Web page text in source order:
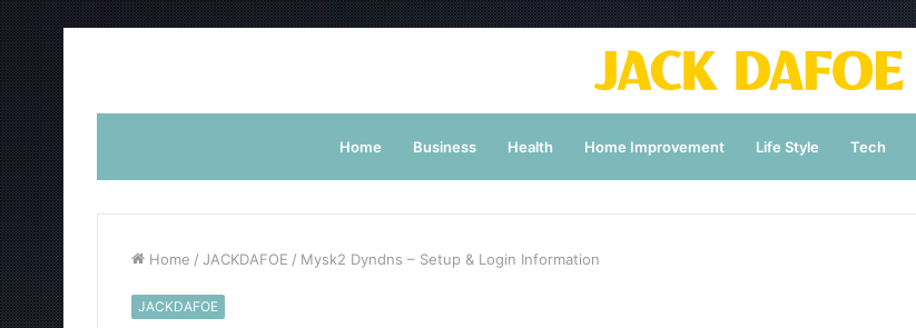
Home Business Health Home Improvement Life Style Tech
Home / JACKDAFOE / Mysk2 Dyndns – Setup & Login Information
JACKDAFOE